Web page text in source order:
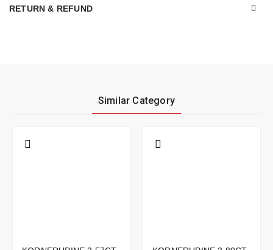
RETURN & REFUND
Similar Category